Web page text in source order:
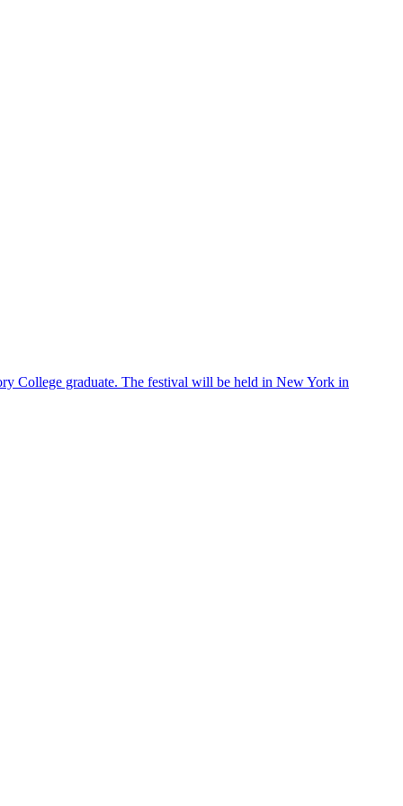
College graduate. The festival will be held in New York in